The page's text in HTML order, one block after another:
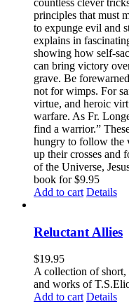
principles that must
to expunge evil and
explains in
showing how self-
can bring victory
grave. Be
not for wimps. For
virtue, and heroic
warfare. As Fr.
find a warrior.”
hungry to follow the
up their crosses and
of the Universe,
book for $9.95
Add to cart Details
Reluctant Allies
$19.95
A collection of short,
and works of
Add to cart Details